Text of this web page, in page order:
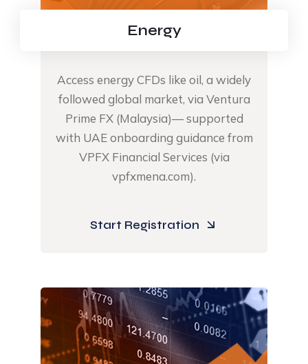
Energy
Access energy CFDs like oil, ​a widely
followed global market, via Ventura
Prime FX (Malaysia)— supported
with UAE onboarding guidance from
VPFX Financial Services (via
vpfxmena.com).​
Start Registration